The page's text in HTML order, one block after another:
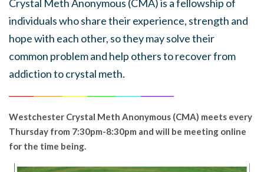
Crystal Meth Anonymous (CMA) is a fellowship of
individuals who share their experience, strength and
hope with each other, so they may solve their
common problem and help others to recover from
addiction to crystal meth.
Westchester Crystal Meth Anonymous (CMA) meets every
Thursday from 7:30pm-8:30pm and will be meeting online
for the time being.